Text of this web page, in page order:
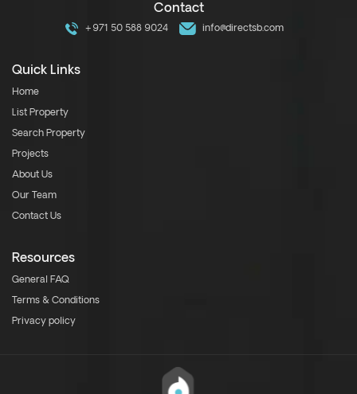
Contact
+971 50 588 9024 info@directsb.com
Quick Links
Home
List Property
Search Property
Projects
About Us
Our Team
Contact Us
Resources
General FAQ
Terms & Conditions
Privacy policy